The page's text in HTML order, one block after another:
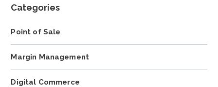
Categories
Point of Sale
Margin Management
Digital Commerce